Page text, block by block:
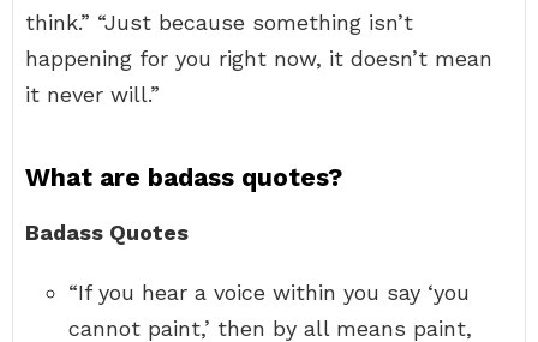
think.” “Just because something isn’t
happening for you right now, it doesn’t mean
it never will.”
What are badass quotes?
Badass Quotes
“If you hear a voice within you say ‘you
cannot paint,’ then by all means paint,